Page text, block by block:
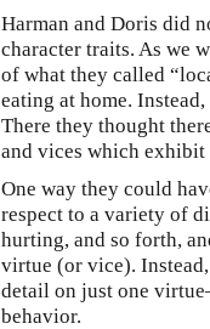
Harman and Doris did
character traits. As we
of what they called
eating at home.
There they thought
and vices which
One way they could
respect to a variety of
hurting, and so forth,
virtue (or vice).
detail on just one
behavior.